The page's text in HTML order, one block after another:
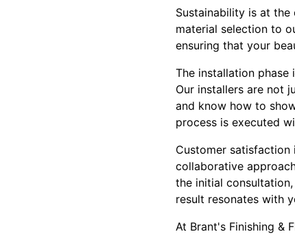
Sustainability is at
material selection to
ensuring that your
The installation
Our installers are not
and know how to
process is executed
Customer satisfaction
collaborative
the initial
result resonates with
At Brant's Finishing &